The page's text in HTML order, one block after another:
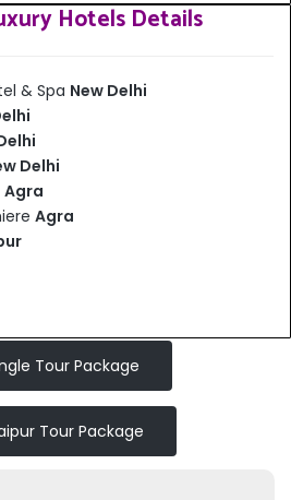
Hotels Details
& Spa New Delhi
Delhi
Agra
Agra
Tour Package
Tour Package